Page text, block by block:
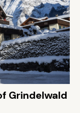
Grindelwald